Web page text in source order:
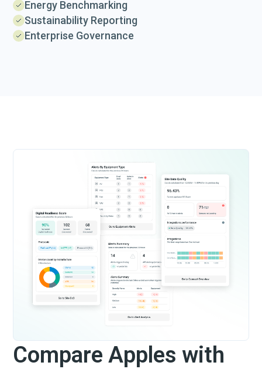
Energy Benchmarking
Sustainability Reporting
Enterprise Governance
Compare Apples with